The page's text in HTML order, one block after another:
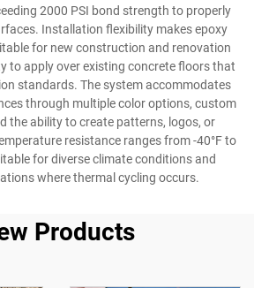
2000 PSI bond strength to properly
Installation flexibility makes epoxy
for new construction and renovation
to apply over existing concrete floors that
standards. The system accommodates
through multiple color options, custom
the ability to create patterns, logos, or
resistance ranges from -40°F to
for diverse climate conditions and
where thermal cycling occurs.
Products